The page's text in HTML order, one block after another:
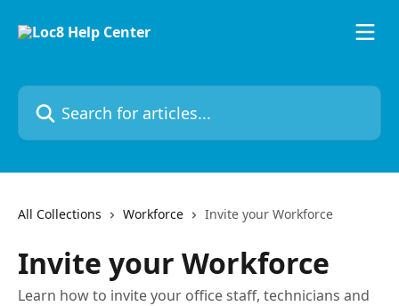
Search for articles...
All Collections Workforce Invite your Workforce
Invite your Workforce
Learn how to invite your office staff, technicians and